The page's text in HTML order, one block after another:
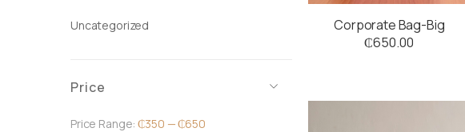
Uncategorized
Price
Price Range:₵350 —₵650
Corporate Bag-Big
₵650.00